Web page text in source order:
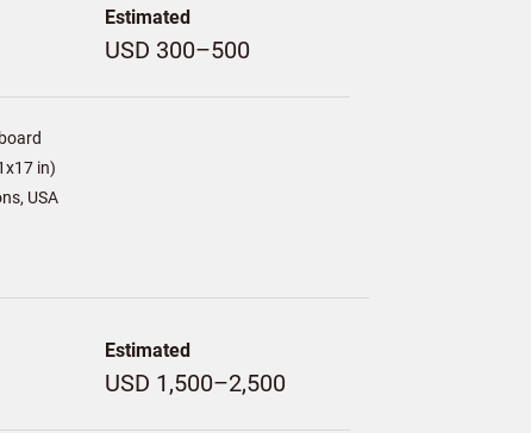
Estimated
USD 300–500
in)
USA
Estimated
USD 1,500–2,500